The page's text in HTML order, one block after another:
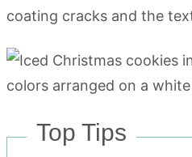
coating cracks and the
Top Tips